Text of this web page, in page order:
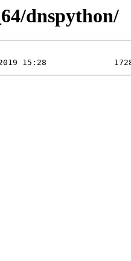
dnspython/